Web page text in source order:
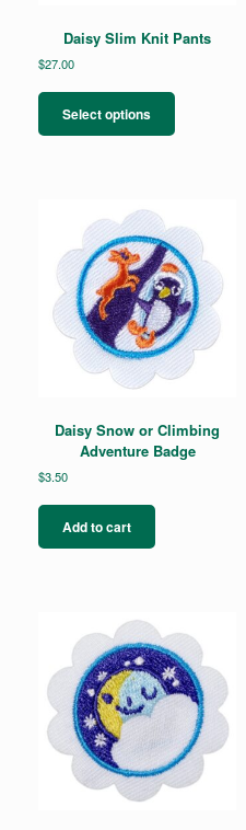
Daisy Slim Knit Pants
$27.00
Select options
has
may
be
chosen
on
the
product
page
Daisy Snow or Climbing
Adventure Badge
$3.50
Add to cart